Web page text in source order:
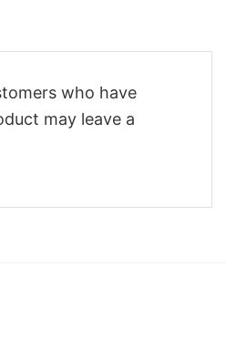
who have
may leave a